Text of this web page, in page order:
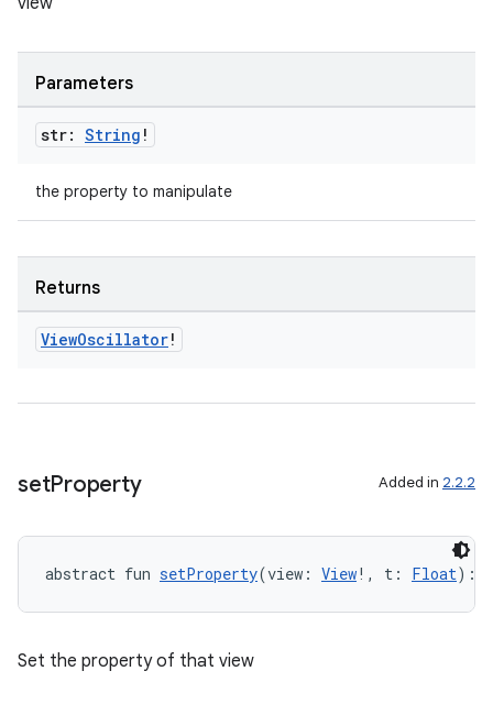
Parameters
str: String !
the property to manipulate
Returns
ViewOscillator!
setProperty Added in 2.2.2
abstract fun setProperty(view: View!, t: Float):
Set the property of that view